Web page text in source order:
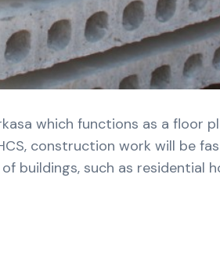
which functions as a floor
construction work will be
such as residential